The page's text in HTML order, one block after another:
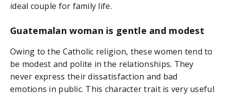
ideal couple for family life.
Guatemalan woman is gentle and modest
Owing to the Catholic religion, these women tend to
be modest and polite in the relationships. They
never express their dissatisfaction and bad
emotions in public. This character trait is very useful